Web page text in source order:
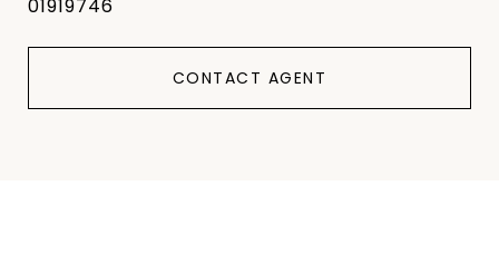
01919746
CONTACT AGENT